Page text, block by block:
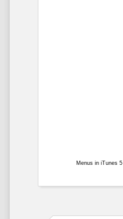
Menus in iTunes 5